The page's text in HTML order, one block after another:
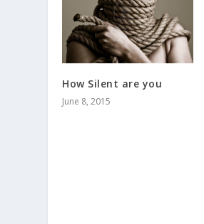
How Silent are you
June 8, 2015